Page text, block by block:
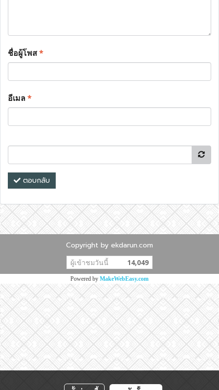
ชื่อผู้โพส*
อีเมล*
ตอบกลับ
Copyright by ekdarun.com
ผู้เข้าชมวันนี้ 14,049
Powered by MakeWebEasy.com